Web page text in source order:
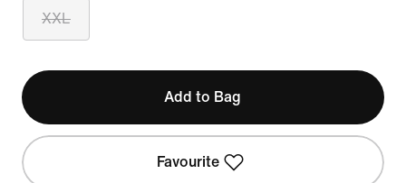
XXL
Add to Bag
Favourite